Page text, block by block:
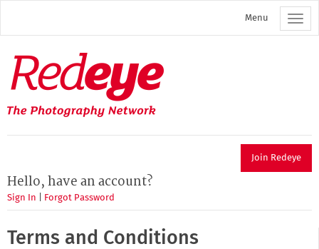
main
Menu
Redeye
The
photography
network
Join Redeye
Hello, have an account?
Sign In Forgot Password
Terms and Conditions